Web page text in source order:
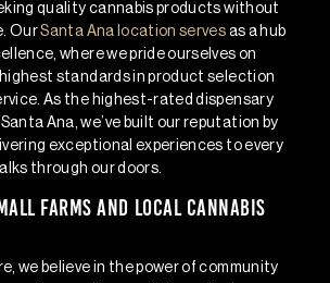
quality cannabis products without
OurSanta Ana location serves as a hub
where we pride ourselves on
standards in product selection
As the highest-rated dispensary
Ana, we’ve built our reputation by
exceptional experiences to every
through our doors.
Farms and Local Cannabis
we believe in the power of community